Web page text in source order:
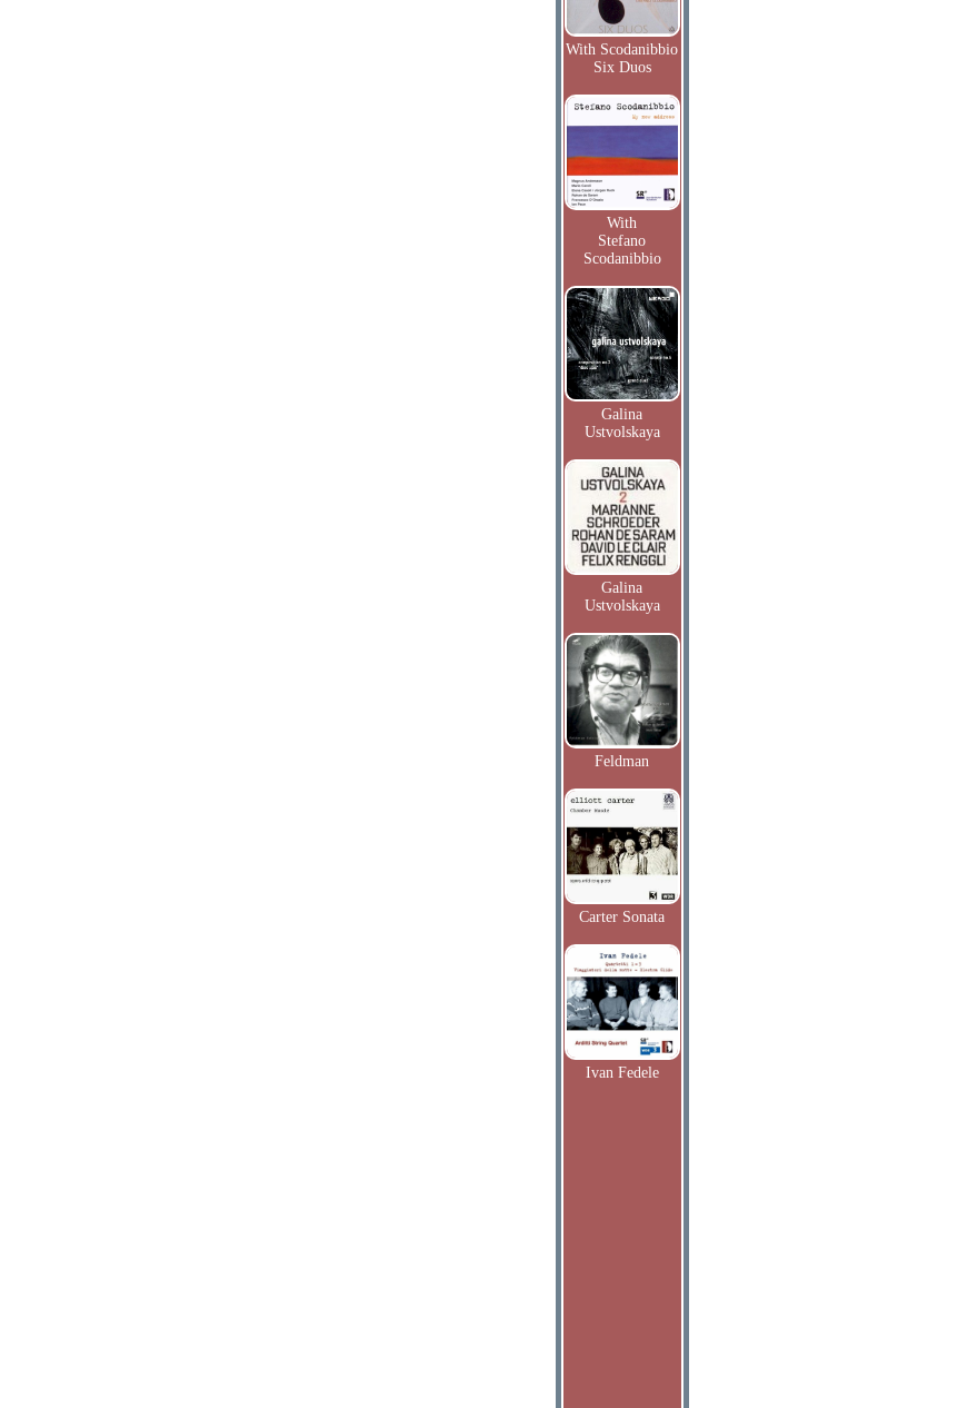
With Scodanibbio
Six Duos
With
Stefano
Scodanibbio
Galina
Ustvolskaya
Galina
Ustvolskaya
Feldman
Carter Sonata
Ivan Fedele